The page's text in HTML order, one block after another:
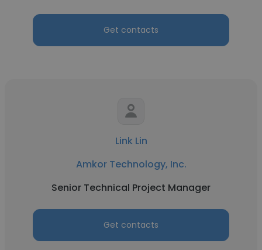
Get contacts
Link Lin
Amkor Technology, Inc.
Senior Technical Project Manager
Get contacts